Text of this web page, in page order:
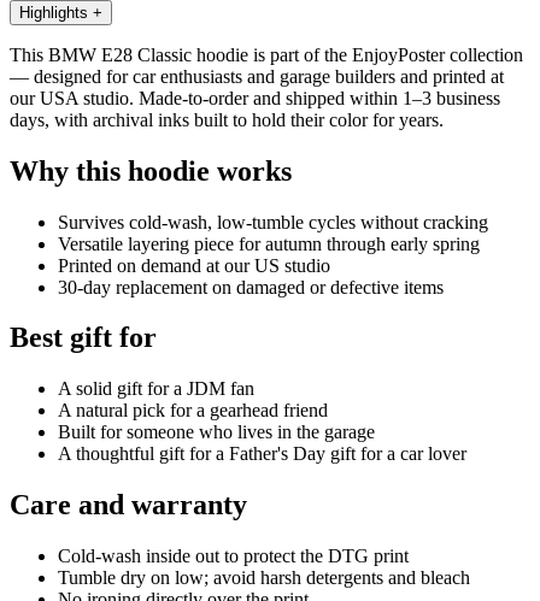
Highlights +
This BMW E28 Classic hoodie is part of the EnjoyPoster collection
— designed for car enthusiasts and garage builders and printed at
our USA studio. Made-to-order and shipped within 1–3 business
days, with archival inks built to hold their color for years.
Why this hoodie works
Survives cold-wash, low-tumble cycles without cracking
Versatile layering piece for autumn through early spring
Printed on demand at our US studio
30-day replacement on damaged or defective items
Best gift for
A solid gift for a JDM fan
A natural pick for a gearhead friend
Built for someone who lives in the garage
A thoughtful gift for a Father's Day gift for a car lover
Care and warranty
Cold-wash inside out to protect the DTG print
Tumble dry on low; avoid harsh detergents and bleach